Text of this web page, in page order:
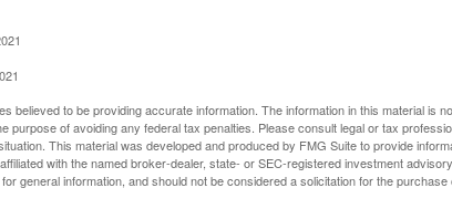
believed to be providing accurate information. The information in this material is
purpose of avoiding any federal tax penalties. Please consult legal or tax
This material was developed and produced by FMG Suite to provide
with the named broker-dealer, state- or SEC-registered investment
general information, and should not be considered a solicitation for the